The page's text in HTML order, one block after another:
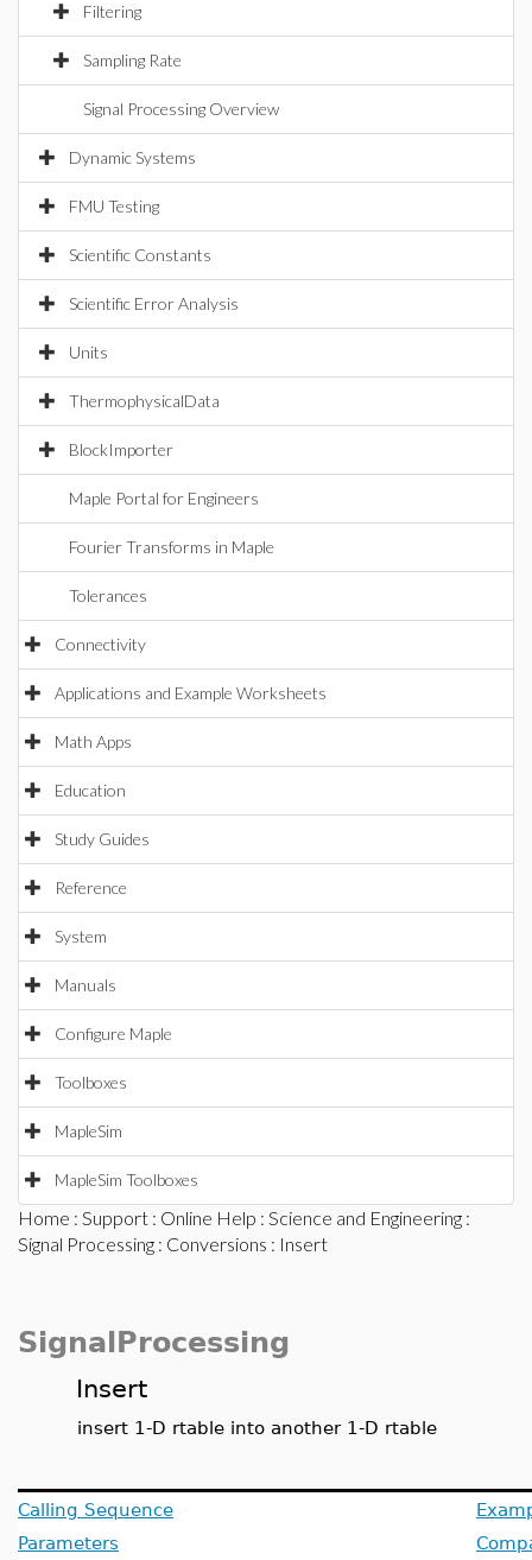
Filtering
Sampling Rate
Signal Processing Overview
Dynamic Systems
FMU Testing
Scientific Constants
Scientific Error Analysis
Units
ThermophysicalData
BlockImporter
Maple Portal for Engineers
Fourier Transforms in Maple
Tolerances
Connectivity
Applications and Example Worksheets
Math Apps
Education
Study Guides
Reference
System
Manuals
Configure Maple
Toolboxes
MapleSim
MapleSim Toolboxes
Home : Support : Online Help : Science and Engineering :
Signal Processing : Conversions : Insert
SignalProcessing
Insert
insert 1-D rtable into another 1-D rtable
Calling Sequence
Parameters